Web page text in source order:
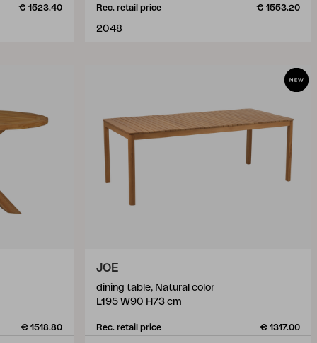
€ 1523.40 Rec. retail price € 1553.20
2048
€ 1518.80
JOE
dining table, Natural color
L195 W90 H73 cm
Rec. retail price € 1317.00